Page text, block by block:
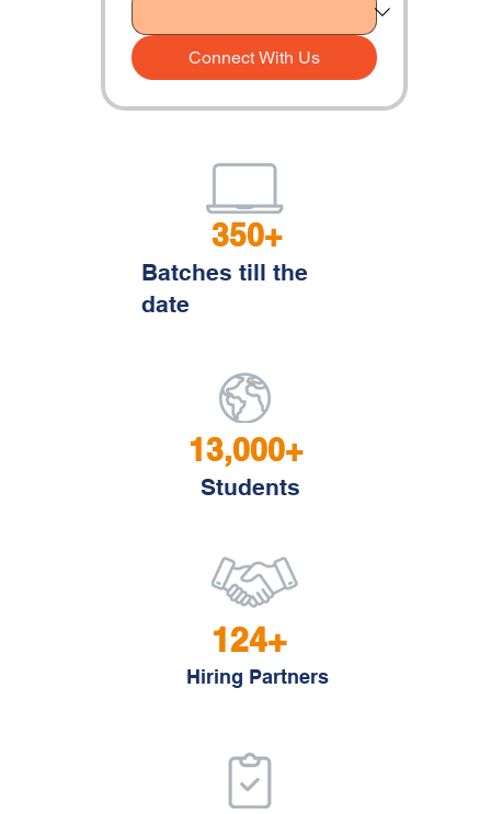
Connect With Us
350+
Batches till the
date
13,000+
Students
124+
Hiring Partners